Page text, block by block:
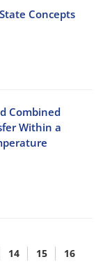
Concepts
Combined
Within a
14 15 16